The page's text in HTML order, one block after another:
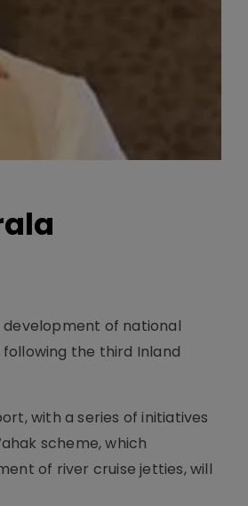
development of national
following the third Inland
with a series of initiatives
scheme, which
of river cruise jetties, will